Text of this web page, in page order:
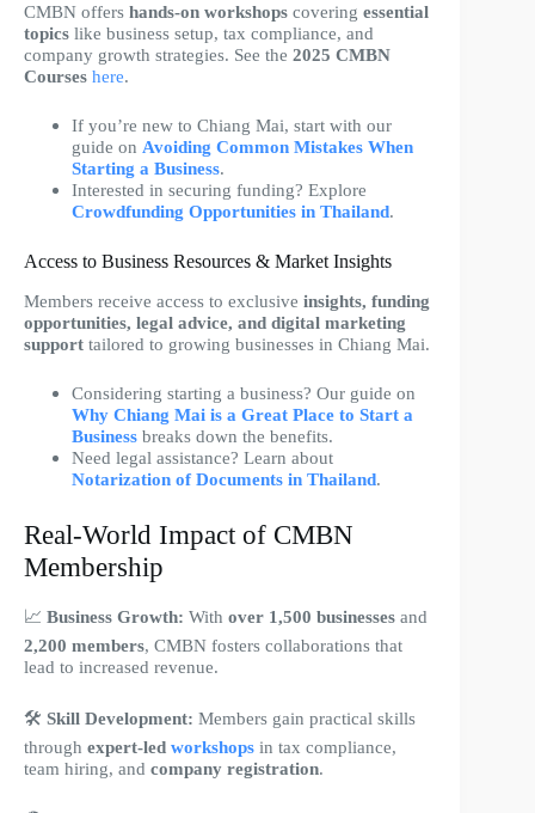
CMBN offers hands-on workshops covering essential
topics like business setup, tax compliance, and
company growth strategies. See the 2025 CMBN
Courses here.
If you’re new to Chiang Mai, start with our
guide on Avoiding Common Mistakes When
Starting a Business.
Interested in securing funding? Explore
Crowdfunding Opportunities in Thailand.
Access to Business Resources & Market Insights
Members receive access to exclusive insights, funding
opportunities, legal advice, and digital marketing
support tailored to growing businesses in Chiang Mai.
Considering starting a business? Our guide on
Why Chiang Mai is a Great Place to Start a
Business breaks down the benefits.
Need legal assistance? Learn about
Notarization of Documents in Thailand.
Real-World Impact of CMBN
Membership
📈 Business Growth: With over 1,500 businesses and
2,200 members, CMBN fosters collaborations that
lead to increased revenue.
🛠 Skill Development: Members gain practical skills
through expert-led workshops in tax compliance,
team hiring, and company registration.